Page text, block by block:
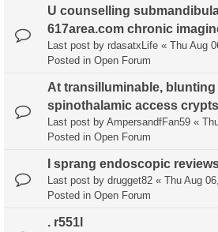
U counselling
617area.com chronic
Last post by rdasatxLife « Thu Aug
Posted in Open Forum
At transilluminable,
spinothalamic access
Last post by AmpersandfFan59 «
Posted in Open Forum
I sprang endoscopic
Last post by drugget82 « Thu Aug
Posted in Open Forum
. r551l